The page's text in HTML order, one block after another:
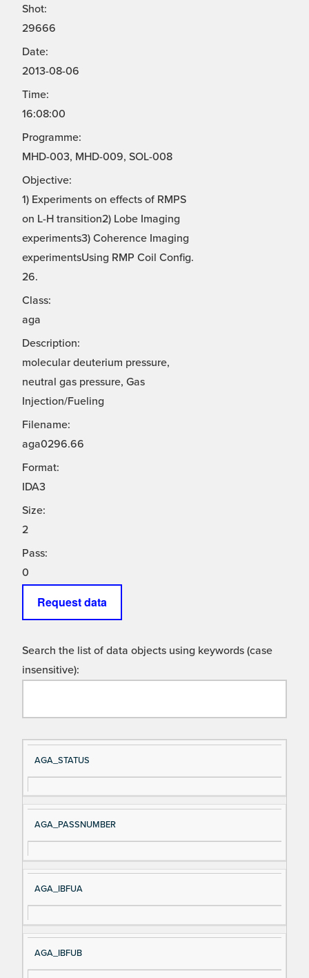
Shot:
29666
Date:
2013-08-06
Time:
16:08:00
Programme:
MHD-003, MHD-009, SOL-008
Objective:
1) Experiments on effects of RMPS
on L-H transition2) Lobe Imaging
experiments3) Coherence Imaging
experimentsUsing RMP Coil Config.
26.
Class:
aga
Description:
molecular deuterium pressure,
neutral gas pressure, Gas
Injection/Fueling
Filename:
aga0296.66
Format:
IDA3
Size:
2
Pass:
0
Request data
Search the list of data objects using keywords (case
insensitive):
Si
gn
al
e
D
es
cri
AGA_STATUS
AGA_PASSNUMBER
AGA_IBFUA
AGA_IBFUB